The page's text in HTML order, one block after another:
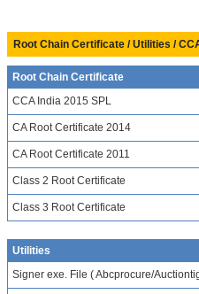
Root Chain Certificate / Utilities /
Root Chain Certificate
CCA India 2015 SPL
CA Root Certificate 2014
CA Root Certificate 2011
Class 2 Root Certificate
Class 3 Root Certificate
Utilities
Signer exe. File ( Abcprocure/